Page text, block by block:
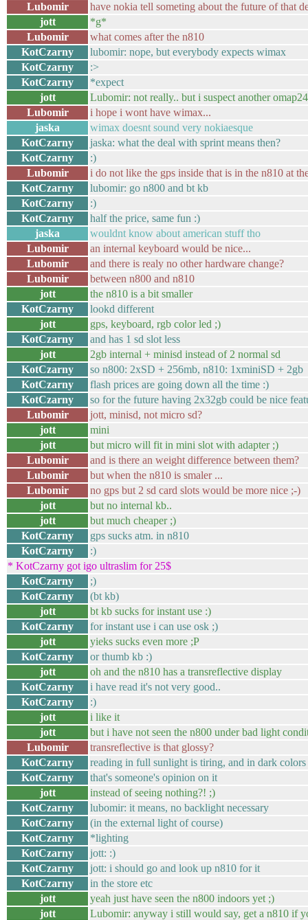
Lubomir
have nokia tell someting about the future of that
jott
*g*
Lubomir
what comes after the n810
KotCzarny
lubomir: nope, but everybody expects wimax
KotCzarny
:>
KotCzarny
*expect
jott
Lubomir: not really.. but i suspect another
Lubomir
i hope i wont have wimax...
jaska
wimax doesnt sound very nokiaesque
KotCzarny
jaska: what the deal with sprint means then?
KotCzarny
:)
Lubomir
i do not like the gps inside that is in the n810 at
KotCzarny
lubomir: go n800 and bt kb
KotCzarny
:)
KotCzarny
half the price, same fun :)
jaska
wouldnt know about american stuff tho
Lubomir
an internal keyboard would be nice...
Lubomir
and there is realy no other hardware change?
Lubomir
between n800 and n810
jott
the n810 is a bit smaller
KotCzarny
lookd different
jott
gps, keyboard, rgb color led ;)
KotCzarny
and has 1 sd slot less
jott
2gb internal + minisd instead of 2 normal sd
KotCzarny
so n800: 2xSD + 256mb, n810: 1xminiSD + 2gb
KotCzarny
flash prices are going down all the time :)
KotCzarny
so for the future having 2x32gb could be nice
Lubomir
jott, minisd, not micro sd?
jott
mini
jott
but micro will fit in mini slot with adapter ;)
Lubomir
and is there an weight difference between them?
Lubomir
but when the n810 is smaler ...
Lubomir
no gps but 2 sd card slots would be more nice ;-)
jott
but no internal kb..
jott
but much cheaper ;)
KotCzarny
gps sucks atm. in n810
KotCzarny
:)
* KotCzarny got igo ultraslim for 25$
KotCzarny
;)
KotCzarny
(bt kb)
jott
bt kb sucks for instant use :)
KotCzarny
for instant use i can use osk ;)
jott
yieks sucks even more ;P
KotCzarny
or thumb kb :)
jott
oh and the n810 has a transreflective display
KotCzarny
i have read it's not very good..
KotCzarny
:)
jott
i like it
jott
but i have not seen the n800 under bad light
Lubomir
transreflective is that glossy?
KotCzarny
reading in full sunlight is tiring, and in dark colors
KotCzarny
that's someone's opinion on it
jott
instead of seeing nothing?! ;)
KotCzarny
lubomir: it means, no backlight necessary
KotCzarny
(in the external light of course)
KotCzarny
*lighting
KotCzarny
jott: :)
KotCzarny
jott: i should go and look up n810 for it
KotCzarny
in the store etc
jott
yeah just have seen the n800 indoors yet ;)
jott
Lubomir: anyway i still would say, get a n810 if